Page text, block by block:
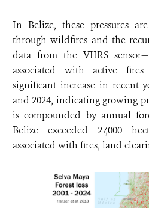
In Belize, these pressures
through wildfires and the
data from the VIIRS
associated with active
significant increase in recent
and 2024, indicating growing
is compounded by annual
Belize exceeded 27,000
associated with fires, land